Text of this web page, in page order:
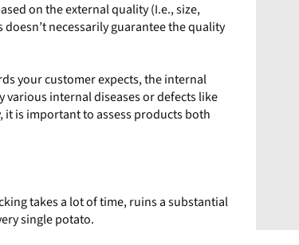
on the external quality (I.e., size,
necessarily guarantee the quality
your customer expects, the internal
various internal diseases or defects like
is important to assess products both
takes a lot of time, ruins a substantial
single potato.